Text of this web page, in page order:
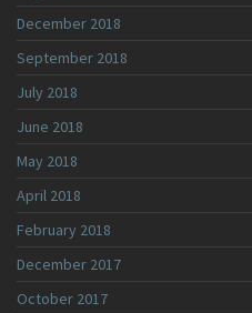
December 2018
September 2018
July 2018
June 2018
May 2018
April 2018
February 2018
December 2017
October 2017